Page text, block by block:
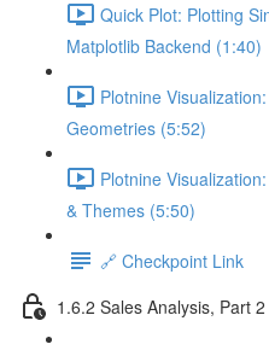
Quick Plot: Plotting
Matplotlib Backend (1:40)
Plotnine
Geometries (5:52)
Plotnine
& Themes (5:50)
🔗 Checkpoint Link
1.6.2 Sales Analysis, Part